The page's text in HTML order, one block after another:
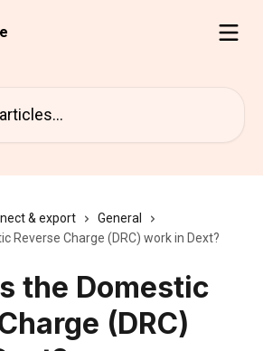
& export
General
Reverse Charge (DRC) work in Dext?
the Domestic
(DRC)